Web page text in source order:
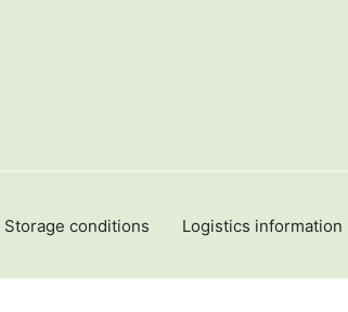
Storage conditions Logistics information